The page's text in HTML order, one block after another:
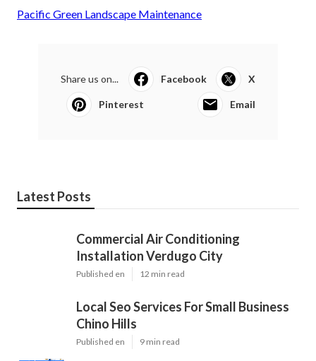
Pacific Green Landscape Maintenance
Share us on... Facebook X
Pinterest Email
Latest Posts
Commercial Air Conditioning
Installation Verdugo City
Published en 12 min read
Local Seo Services For Small Business
Chino Hills
Published en 9 min read